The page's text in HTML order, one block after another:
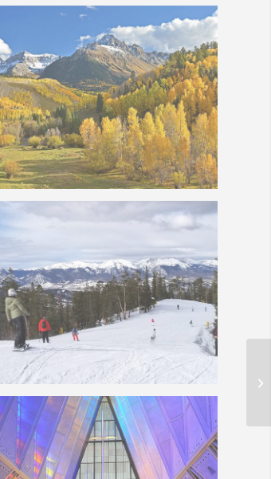
Photo of Lake Dillon CO
Colorado Fall Colors – Mt Sneffels
Colorado Ski Slopes